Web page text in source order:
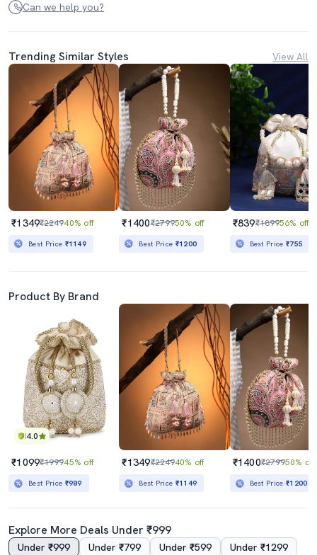
Can we help you?
Trending Similar Styles View All
₹1349₹224940% off
Best Price ₹1149
₹1400₹279950% off
Best Price ₹1200
₹839₹189956% off
Best Price₹755
Product By Brand
4.0
₹1099₹199945% off
Best Price ₹989
₹1349₹224940% off
Best Price ₹1149
₹1400₹279950% off
Best Price₹1200
Explore More Deals Under ₹999
Under ₹999 Under ₹799 Under ₹599 Under ₹1299